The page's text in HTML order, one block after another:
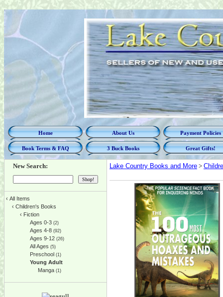
Home About Us Payment Policies
Book Terms & FAQ 3 Buck Books Great Gifts!
New Search:
‹ All Items
‹ Children's Books
‹ Fiction
Ages 0-3 (2)
Ages 4-8 (92)
Ages 9-12 (26)
All Ages (5)
Preschool (1)
Young Adult
Manga (1)
Lake Country Books and More >